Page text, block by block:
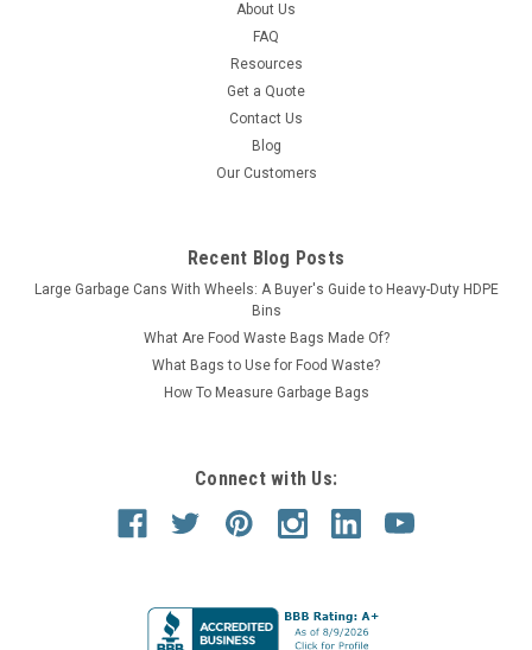
CHOOSE OPTIONS
About Us
FAQ
Resources
Get a Quote
Contact Us
Blog
Our Customers
Recent Blog Posts
Large Garbage Cans With Wheels: A Buyer's Guide to Heavy-Duty HDPE
Bins
What Are Food Waste Bags Made Of?
What Bags to Use for Food Waste?
How To Measure Garbage Bags
Connect with Us: